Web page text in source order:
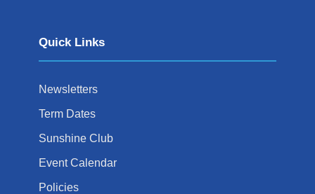
Quick Links
Newsletters
Term Dates
Sunshine Club
Event Calendar
Policies